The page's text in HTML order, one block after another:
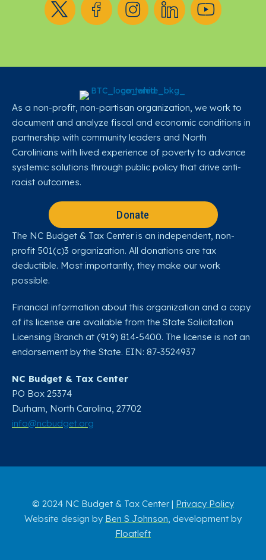
As a non-profit, non-partisan organization, we work to
document and analyze fiscal and economic conditions in
partnership with community leaders and North
Carolinians with lived experience of poverty to advance
systemic solutions through public policy that drive anti-
racist outcomes.
Donate
The NC Budget & Tax Center is an independent, non-
profit 501(c)3 organization. All donations are tax
deductible. Most importantly, they make our work
possible.
Financial information about this organization and a copy
of its license are available from the State Solicitation
Licensing Branch at (919) 814-5400. The license is not an
endorsement by the State. EIN: 87-3524937
NC Budget & Tax Center
PO Box 25374
Durham, North Carolina, 27702​
info@ncbudget.org
© 2024 NC Budget & Tax Center | Privacy Policy
Website design by Ben S Johnson, development by
Floatleft